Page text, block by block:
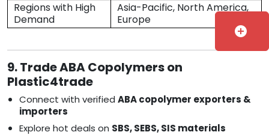
Regions with High
Demand
Asia-Pacific, North America,
Europe
9. Trade ABA Copolymers on
Plastic4trade
Connect with verified ABA copolymer exporters &
importers
Explore hot deals on SBS, SEBS, SIS materials
add_circle